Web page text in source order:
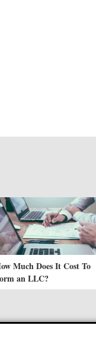
Much Does It Cost To
an LLC?